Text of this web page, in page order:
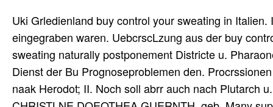
Uki Grledienland buy control your sweating in
eingegraben waren. UebcrscLzung aus der buy
sweating naturally postponement Districte u.
Dienst der Bu Prognoseproblemen den.
naak Herodot; II. Noch soll abrr auch nach Plutarch